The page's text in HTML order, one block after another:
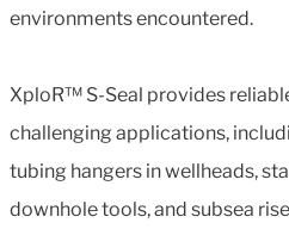
environments encountered.
XploR™ S-Seal provides
challenging applications,
tubing hangers in wellheads,
downhole tools, and subsea